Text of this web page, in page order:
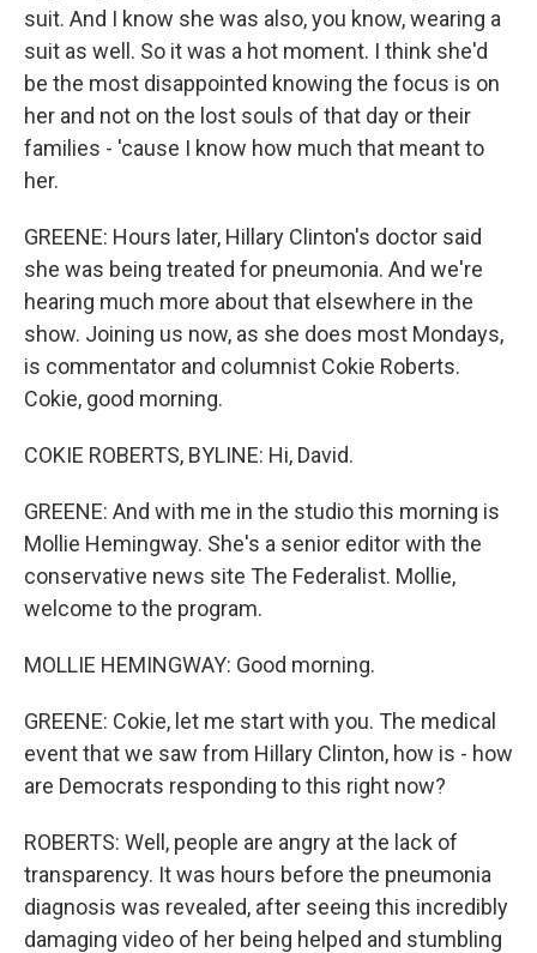
suit. And I know she was also, you know, wearing a
suit as well. So it was a hot moment. I think she'd
be the most disappointed knowing the focus is on
her and not on the lost souls of that day or their
families - 'cause I know how much that meant to
her.
GREENE: Hours later, Hillary Clinton's doctor said
she was being treated for pneumonia. And we're
hearing much more about that elsewhere in the
show. Joining us now, as she does most Mondays,
is commentator and columnist Cokie Roberts.
Cokie, good morning.
COKIE ROBERTS, BYLINE: Hi, David.
GREENE: And with me in the studio this morning is
Mollie Hemingway. She's a senior editor with the
conservative news site The Federalist. Mollie,
welcome to the program.
MOLLIE HEMINGWAY: Good morning.
GREENE: Cokie, let me start with you. The medical
event that we saw from Hillary Clinton, how is - how
are Democrats responding to this right now?
ROBERTS: Well, people are angry at the lack of
transparency. It was hours before the pneumonia
diagnosis was revealed, after seeing this incredibly
damaging video of her being helped and stumbling